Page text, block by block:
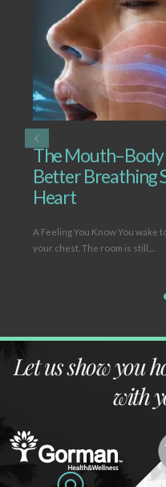
The
Better Breathing
Heart
A Feeling You Know You wake
your chest. The room is still,...
Let us show you
with